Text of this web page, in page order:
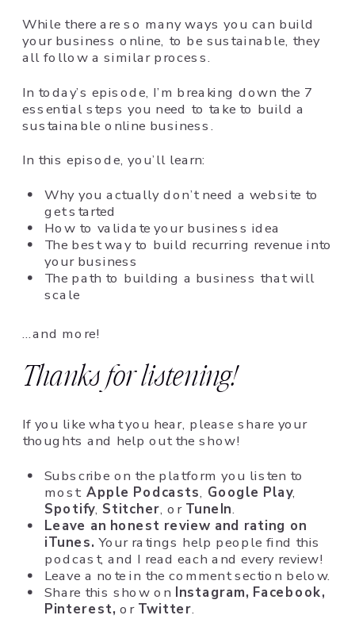
While there are so many ways you can build
your business online, to be sustainable, they
all follow a similar process.
In today’s episode, I’m breaking down the 7
essential steps you need to take to build a
sustainable online business.
In this episode, you’ll learn:
Why you actually don’t need a website to
get started
How to validate your business idea
The best way to build recurring revenue into
your business
The path to building a business that will
scale
…and more!
Thanks for listening!
If you like what you hear, please share your
thoughts and help out the show!
Subscribe on the platform you listen to
most:Apple Podcasts, Google Play,
Spotify, Stitcher, or TuneIn.
Leave an honest review and rating on
iTunes. Your ratings help people find this
podcast, and I read each and every review!
Leave a note in the comment section below.
Share this show on Instagram, Facebook,
Pinterest, or Twitter.